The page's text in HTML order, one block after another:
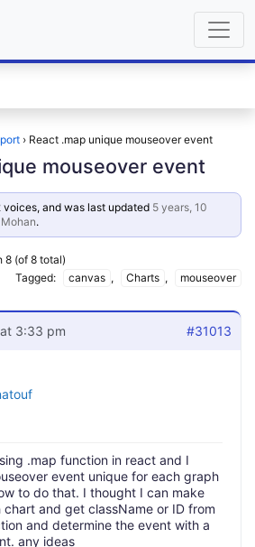
› React .map unique mouseover event
mouseover event
and was last updated 5 years, 10
.
8 (of 8 total)
Tagged:
canvas , Charts , mouseover
3:33 pm #31013
.map function in react and I
event unique for each graph
to do that. I thought I can make
and get className or ID from
and determine the event with a
any ideas